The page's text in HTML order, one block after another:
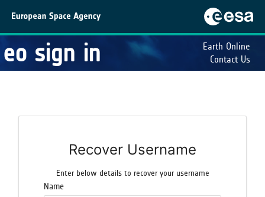
eo sign in
Earth Online
Contact Us
Recover Username
Enter below details to recover your username
Name